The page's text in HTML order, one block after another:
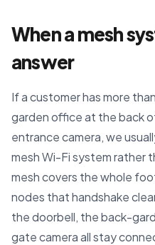
When a mesh
answer
If a customer has more
garden office at the back
entrance camera, we
mesh Wi-Fi system rather
mesh covers the whole
nodes that handshake
the doorbell, the back-
gate camera all stay